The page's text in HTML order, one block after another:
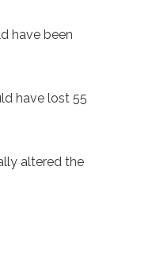
have been
have lost 55
altered the